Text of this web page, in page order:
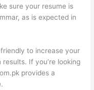
sure your resume is
as is expected in
to increase your
If you’re looking
provides a